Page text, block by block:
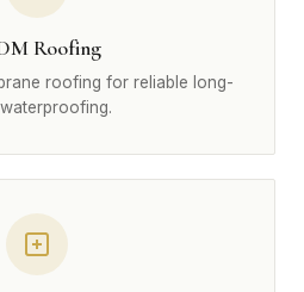
Roofing
roofing for reliable long-